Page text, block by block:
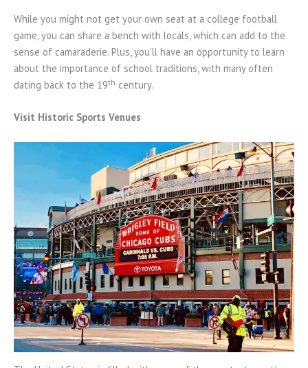
While you might not get your own seat at a college football
game, you can share a bench with locals, which can add to the
sense of camaraderie. Plus, you’ll have an opportunity to learn
about the importance of school traditions, with many often
dating back to the 19th century.
Visit Historic Sports Venues